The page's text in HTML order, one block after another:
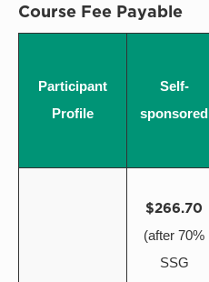
Course Fee Payable
Participant
Profile
Self-
sponsored
$266.70
(after 70%
SSG